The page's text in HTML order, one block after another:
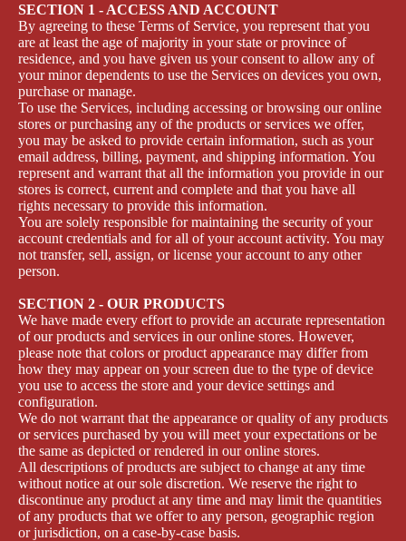
SECTION 1 - ACCESS AND ACCOUNT
By agreeing to these Terms of Service, you represent that you
are at least the age of majority in your state or province of
residence, and you have given us your consent to allow any of
your minor dependents to use the Services on devices you own,
purchase or manage.
To use the Services, including accessing or browsing our online
stores or purchasing any of the products or services we offer,
you may be asked to provide certain information, such as your
email address, billing, payment, and shipping information. You
represent and warrant that all the information you provide in our
stores is correct, current and complete and that you have all
rights necessary to provide this information.
You are solely responsible for maintaining the security of your
account credentials and for all of your account activity. You may
not transfer, sell, assign, or license your account to any other
person.
SECTION 2 - OUR PRODUCTS
We have made every effort to provide an accurate representation
of our products and services in our online stores. However,
please note that colors or product appearance may differ from
how they may appear on your screen due to the type of device
you use to access the store and your device settings and
configuration.
We do not warrant that the appearance or quality of any products
or services purchased by you will meet your expectations or be
the same as depicted or rendered in our online stores.
All descriptions of products are subject to change at any time
without notice at our sole discretion. We reserve the right to
discontinue any product at any time and may limit the quantities
of any products that we offer to any person, geographic region
or jurisdiction, on a case-by-case basis.